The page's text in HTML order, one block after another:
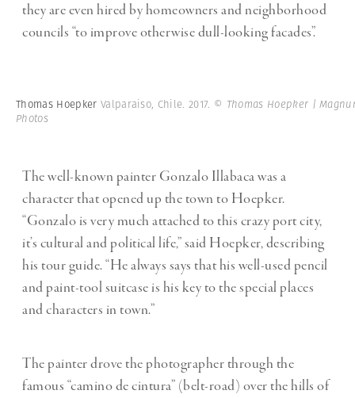
they are even hired by homeowners and neighborhood
councils “to improve otherwise dull-looking facades”.
Thomas Hoepker Valparaiso, Chile. 2017. © Thomas Hoepker |
Photos
The well-known painter Gonzalo Illabaca was a
character that opened up the town to Hoepker.
“Gonzalo is very much attached to this crazy port city,
it’s cultural and political life,” said Hoepker, describing
his tour guide. “He always says that his well-used pencil
and paint-tool suitcase is his key to the special places
and characters in town.”
The painter drove the photographer through the
famous “camino de cintura” (belt-road) over the hills of